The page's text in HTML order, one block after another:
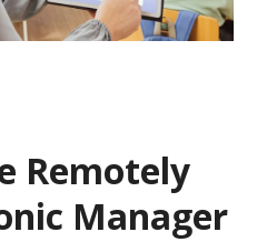
Remotely
Manager